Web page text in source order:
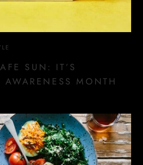
SUN: IT’S
MONTH